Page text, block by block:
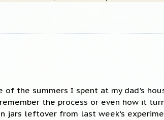
of the summers I spent at my dad's
the process or even how it
jars leftover from last week's